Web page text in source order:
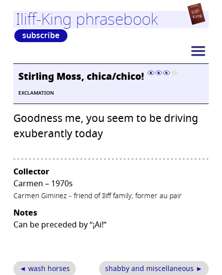
Iliff-King phrasebook
subscribe
Stirling Moss, chica/chico!
EXCLAMATION
Goodness me, you seem to be driving
exuberantly today
Collector
Carmen – 1970s
Carmen Giminez – friend of Iliff family; former au pair
Notes
Can be preceded by “¡Ai!”
◄ wash horses shabby and miscellaneous ►